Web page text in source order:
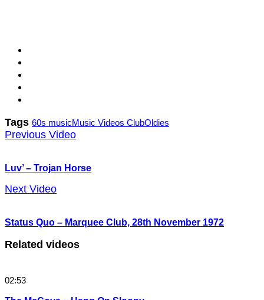
Tags 60s musicMusic Videos ClubOldies
Previous Video
Luv’ – Trojan Horse
Next Video
Status Quo – Marquee Club, 28th November 1972
Related videos
02:53